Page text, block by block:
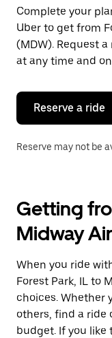
a
date.
Press
the
escape
button
close
calendar.
Complete your
Uber to get from
(MDW). Request
at any time and
Reserve a ride
Reserve may not be
Getting
Midway
When you ride
Forest Park, IL to
choices. Whether
others, find a ride
budget. If you like